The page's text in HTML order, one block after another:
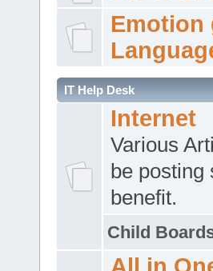
Emotion
IT Help Desk
Internet
Various
be posting
benefit.
Child